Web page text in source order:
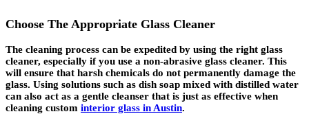
Choose The Appropriate Glass Cleaner
The cleaning process can be expedited by using the right glass
cleaner, especially if you use a non-abrasive glass cleaner. This
will ensure that harsh chemicals do not permanently damage the
glass. Using solutions such as dish soap mixed with distilled water
can also act as a gentle cleanser that is just as effective when
cleaning custom interior glass in Austin.